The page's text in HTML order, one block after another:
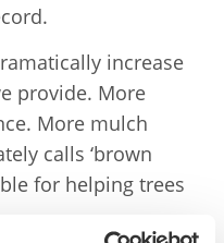
increase
provide. More
More mulch
calls ‘brown
for helping trees